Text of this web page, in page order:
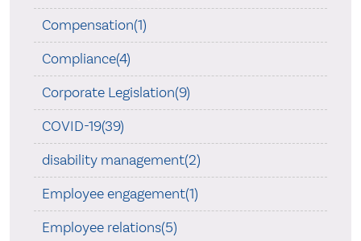
Compensation(1)
Compliance(4)
Corporate Legislation(9)
COVID-19(39)
disability management(2)
Employee engagement(1)
Employee relations(5)